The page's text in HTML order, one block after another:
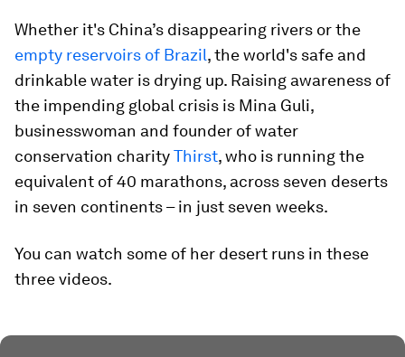
Whether it's China’s disappearing rivers or the
empty reservoirs of Brazil, the world's safe and
drinkable water is drying up. Raising awareness of
the impending global crisis is Mina Guli,
businesswoman and founder of water
conservation charityThirst, who is running the
equivalent of 40 marathons, across seven deserts
in seven continents – in just seven weeks.
You can watch some of her desert runs in these
three videos.